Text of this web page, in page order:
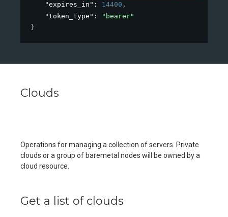
"expires_in" : 14400 ,
"token_type" :
"bearer"
}
Clouds
Operations for managing a collection of servers. Private
clouds or a group of baremetal nodes will be owned by a
cloud resource.
Get a list of clouds